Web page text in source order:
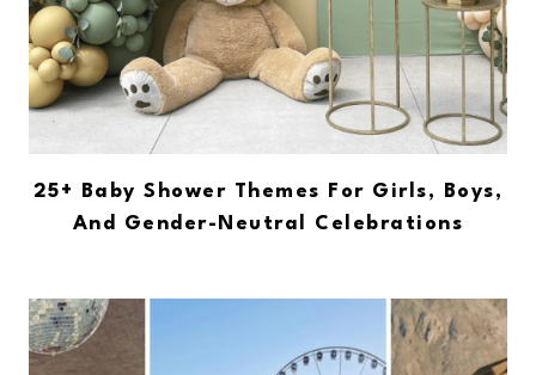
25+ Baby Shower Themes For Girls, Boys,
And Gender-Neutral Celebrations